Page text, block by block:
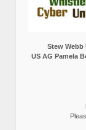
Stew Webb
US AG Pamela